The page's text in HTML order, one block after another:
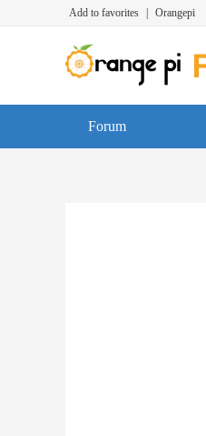
Add to favorites Orangepi
Forum